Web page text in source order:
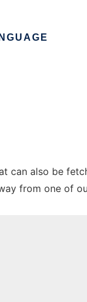
can also be
from one of